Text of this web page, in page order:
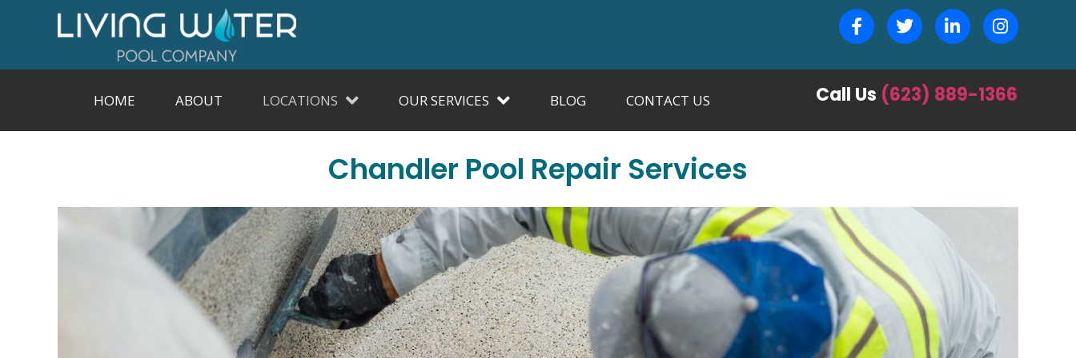
HOME ABOUT LOCATIONS OUR SERVICES BLOG CONTACT US Call Us (623) 889-1366
Chandler Pool Repair Services